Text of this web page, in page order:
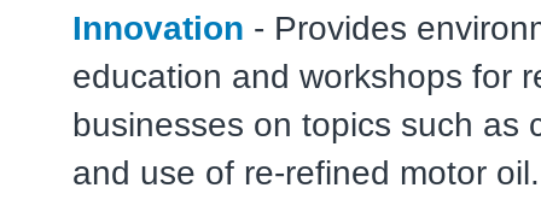
Innovation - Provides
education and workshops for
businesses on topics such as
and use of re-refined motor oil.